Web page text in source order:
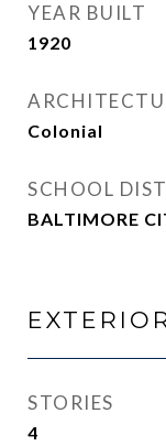
YEAR BUILT
1920
Colonial
SCHOOL
BALTIMORE
STORIES
4